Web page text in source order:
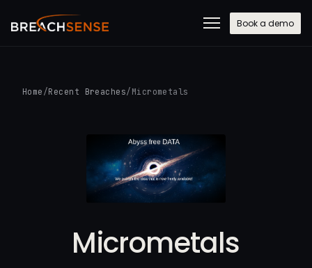
Book a demo
Home /Recent Breaches/ Micrometals
Micrometals